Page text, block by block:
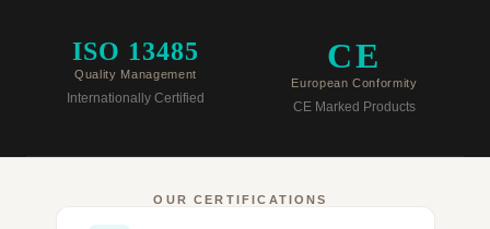
ISO 13485
Quality Management
Internationally Certified
CE
European Conformity
CE Marked Products
OUR CERTIFICATIONS